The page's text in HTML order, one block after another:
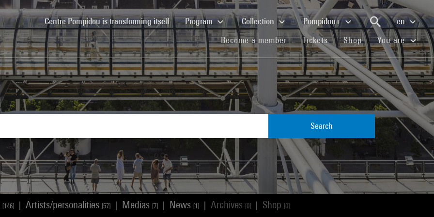
Centre Pompidou is transforming itself(current)Program Collection Pompidou+
en
Become a member(current)
Tickets(current)
Shop(current)You are
Search
[146] Artists/personalities [57] Medias [7] News [1] Archives [0] Shop [0]